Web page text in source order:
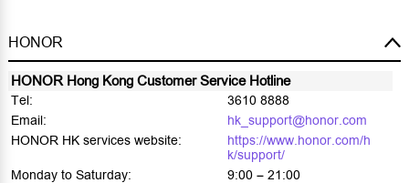
HONOR
HONOR Hong Kong Customer Service Hotline
Tel:
3610 8888
Email:
hk_support@honor.com
HONOR HK services website:
https://www.honor.com/h
k/support/
Monday to Saturday:
9:00 – 21:00